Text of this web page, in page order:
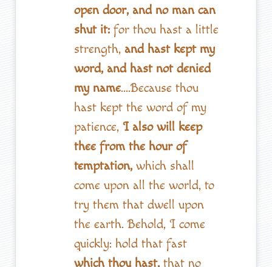
open door, and no man can
shut it:for thou hast a little
strength, and hast kept my
word, and hast not denied
my name….Because thou
hast kept the word of my
patience, I also will keep
thee from the hour of
temptation,which shall
come upon all the world, to
try them that dwell upon
the earth. Behold, I come
quickly: hold that fast
which thou hast,that no